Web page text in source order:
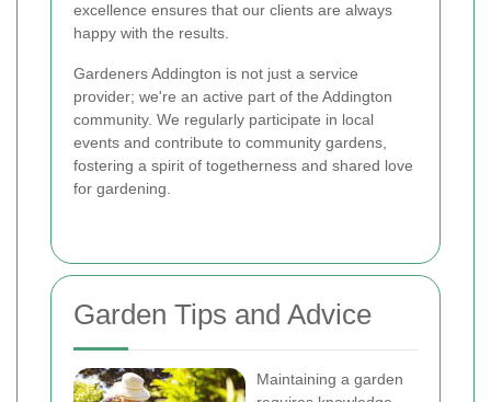
excellence ensures that our clients are always
happy with the results.
Gardeners Addington is not just a service
provider; we're an active part of the Addington
community. We regularly participate in local
events and contribute to community gardens,
fostering a spirit of togetherness and shared love
for gardening.
Garden Tips and Advice
Maintaining a garden